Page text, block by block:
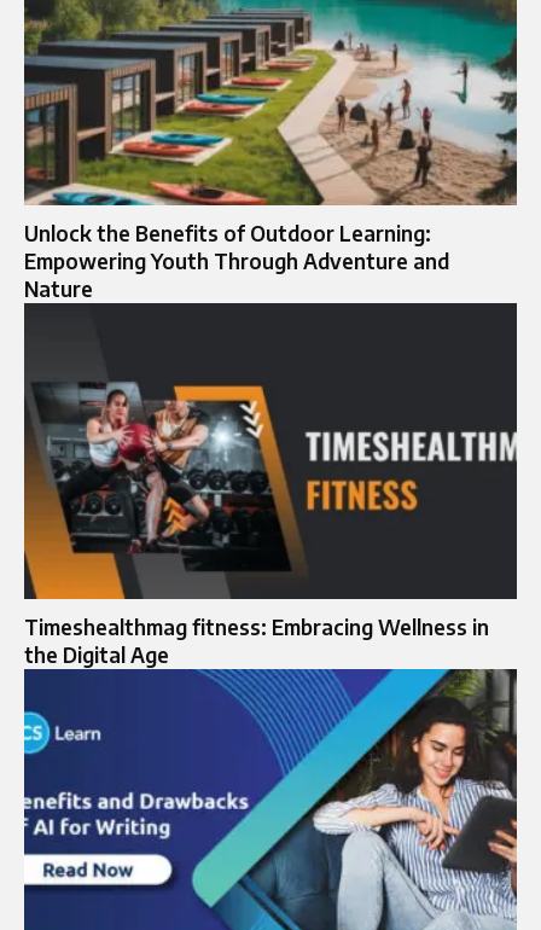
Unlock the Benefits of Outdoor Learning:
Empowering Youth Through Adventure and
Nature
Timeshealthmag fitness: Embracing Wellness in
the Digital Age